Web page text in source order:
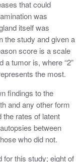
that could
was
itself was
the study and given a
score is a scale
a tumor is, where “2”
the most.
findings to the
and any other form
the rates of latent
between
who did not.
for this study; eight of